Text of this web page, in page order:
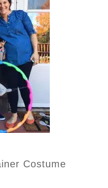
Costume